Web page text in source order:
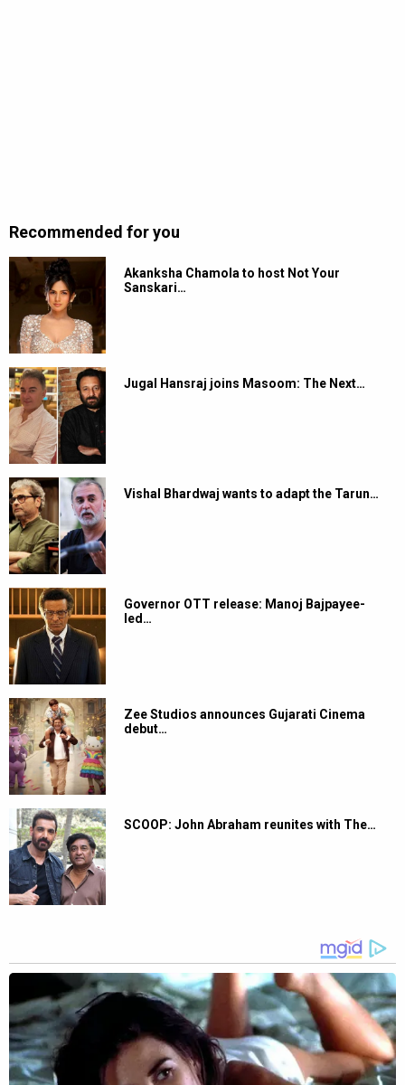
Recommended for you
Akanksha Chamola to host Not Your
Sanskari…
Jugal Hansraj joins Masoom: The Next…
Vishal Bhardwaj wants to adapt the Tarun…
Governor OTT release: Manoj Bajpayee-
led…
Zee Studios announces Gujarati Cinema
debut…
SCOOP: John Abraham reunites with The…